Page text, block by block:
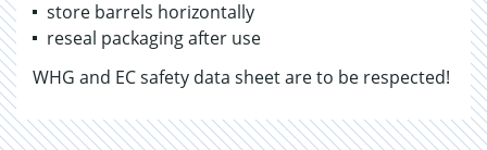
store barrels horizontally
reseal packaging after use
WHG and EC safety data sheet are to be respected!